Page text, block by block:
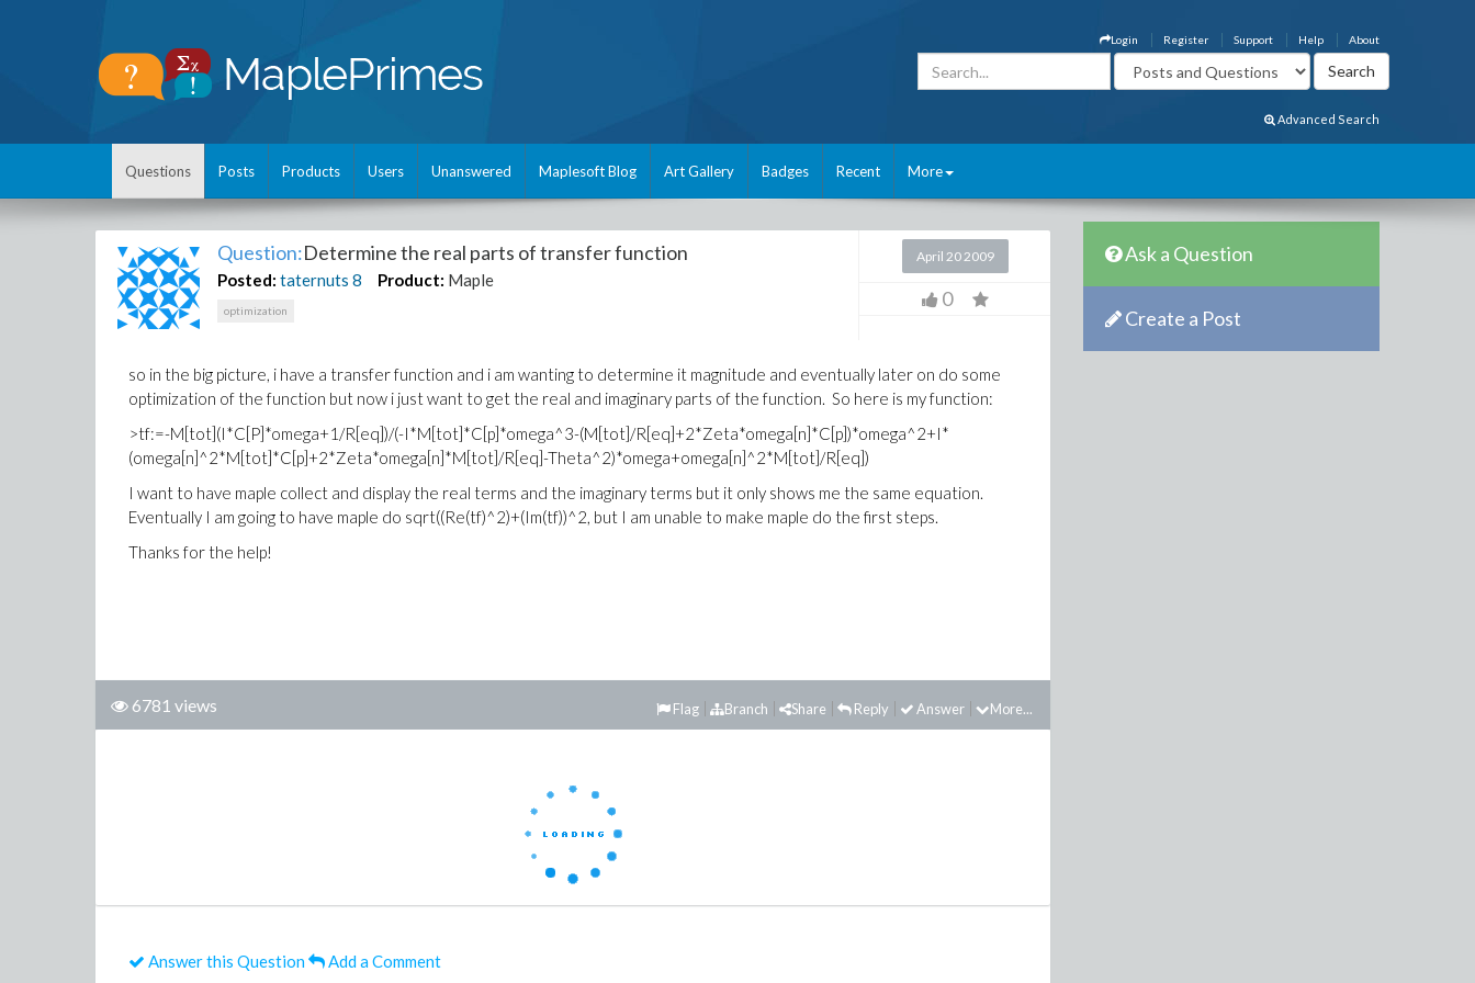
About
Help
Support
Register
Login
Advanced Search
Questions Posts Products Users Unanswered Maplesoft Blog Art Gallery Badges Recent More
Question:Determine the real parts of transfer function
Posted: taternuts 8 Product: Maple
optimization
April 20 2009
0
so in the big picture, i have a transfer function and i am wanting to determine it magnitude and eventually later on do some
optimization of the function but now i just want to get the real and imaginary parts of the function. So here is my function:
>tf:=-M[tot](I*C[P]*omega+1/R[eq])/(-I*M[tot]*C[p]*omega^3-(M[tot]/R[eq]+2*Zeta*omega[n]*C[p])*omega^2+I*
(omega[n]^2*M[tot]*C[p]+2*Zeta*omega[n]*M[tot]/R[eq]-Theta^2)*omega+omega[n]^2*M[tot]/R[eq])
I want to have maple collect and display the real terms and the imaginary terms but it only shows me the same equation.
Eventually I am going to have maple do sqrt((Re(tf)^2)+(Im(tf))^2, but I am unable to make maple do the first steps.
Thanks for the help!
6781 views More...
Answer
Reply
Share
Branch
Flag
Answer this Question Add a Comment
Ask a Question
Create a Post